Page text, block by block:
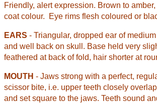
Friendly, alert expression. Brown to
coat colour.
Eye rims flesh coloured or
EARS - Triangular, dropped ear of
and well back on skull. Base held very
feathered at back of fold, hair shorter at
MOUTH - Jaws strong with a perfect,
scissor bite, i.e. upper teeth closely
and set square to the jaws. Teeth sound